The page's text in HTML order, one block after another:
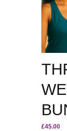
£45.00